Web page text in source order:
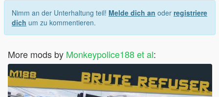
Nimm an der Unterhaltung teil! Melde dich an oder registriere
dich um zu kommentieren.
More mods by Monkeypolice188 et al: